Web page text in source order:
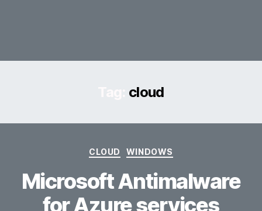
cloud
Categories
CLOUD WINDOWS
Microsoft Antimalware
for Azure services